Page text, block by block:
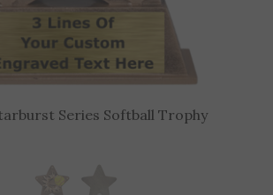
Series Softball Trophy